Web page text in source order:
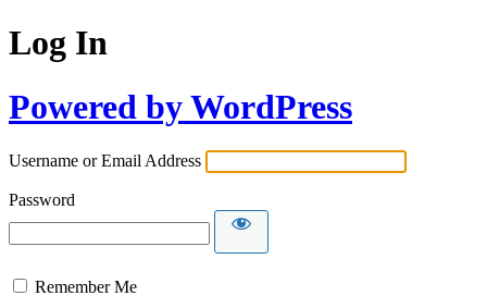
Log In
Powered by WordPress
Username or Email Address
Password
Remember Me